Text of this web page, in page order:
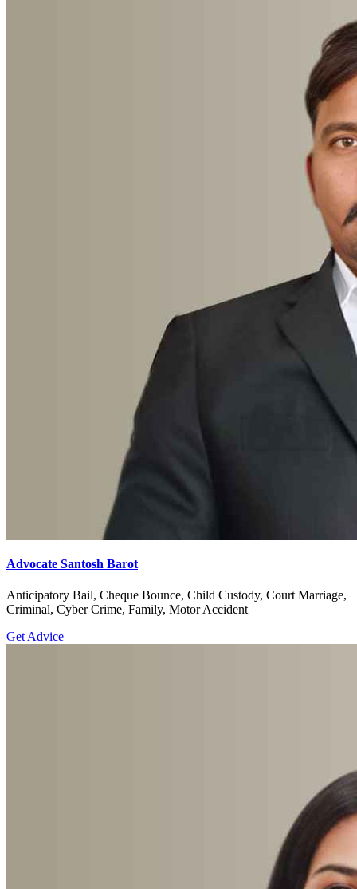
Advocate Santosh Barot
Anticipatory Bail, Cheque Bounce, Child Custody, Court Marriage,
Criminal, Cyber Crime, Family, Motor Accident
Get Advice